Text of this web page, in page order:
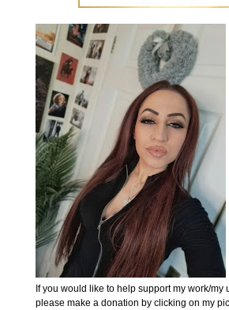
If you would like to help support my work/my
please make a donation by clicking on my